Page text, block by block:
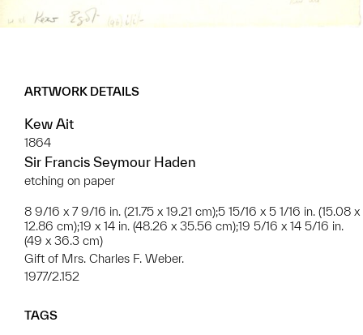
ARTWORK DETAILS
Kew Ait
1864
Sir Francis Seymour Haden
etching on paper
8 9/16 x 7 9/16 in. (21.75 x 19.21 cm);5 15/16 x 5 1/16 in. (15.08 x
12.86 cm);19 x 14 in. (48.26 x 35.56 cm);19 5/16 x 14 5/16 in.
(49 x 36.3 cm)
Gift of Mrs. Charles F. Weber.
1977/2.152
TAGS